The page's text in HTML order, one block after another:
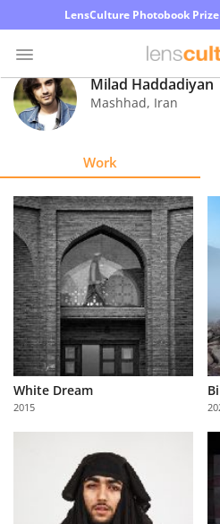
LensCulture Photobook
Photo
Contest
Explore
Learn
About
Us
Partner
with
Us
Milad Haddadiyan
Mashhad, Iran
Work
White Dream
2015